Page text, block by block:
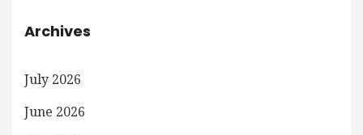
Archives
July 2026
June 2026